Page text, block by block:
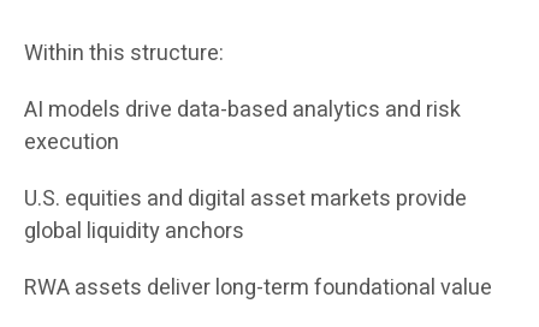
Within this structure:
AI models drive data-based analytics and risk
execution
U.S. equities and digital asset markets provide
global liquidity anchors
RWA assets deliver long-term foundational value